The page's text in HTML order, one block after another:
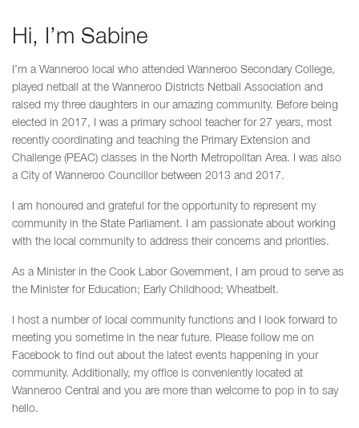
Hi, I’m Sabine
I’m a Wanneroo local who attended Wanneroo Secondary College,
played netball at the Wanneroo Districts Netball Association and
raised my three daughters in our amazing community. Before being
elected in 2017, I was a primary school teacher for 27 years, most
recently coordinating and teaching the Primary Extension and
Challenge (PEAC) classes in the North Metropolitan Area. I was also
a City of Wanneroo Councillor between 2013 and 2017.
I am honoured and grateful for the opportunity to represent my
community in the State Parliament. I am passionate about working
with the local community to address their concerns and priorities.
As a Minister in the Cook Labor Government, I am proud to serve as
the Minister for Education; Early Childhood; Wheatbelt.
I host a number of local community functions and I look forward to
meeting you sometime in the near future. Please follow me on
Facebook to find out about the latest events happening in your
community. Additionally, my office is conveniently located at
Wanneroo Central and you are more than welcome to pop in to say
hello.